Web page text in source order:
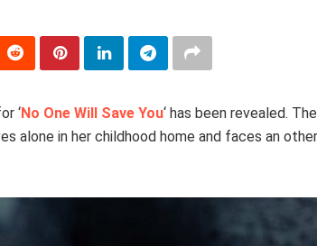
‘No One Will Save You‘ has been revealed.
alone in her childhood home and faces an